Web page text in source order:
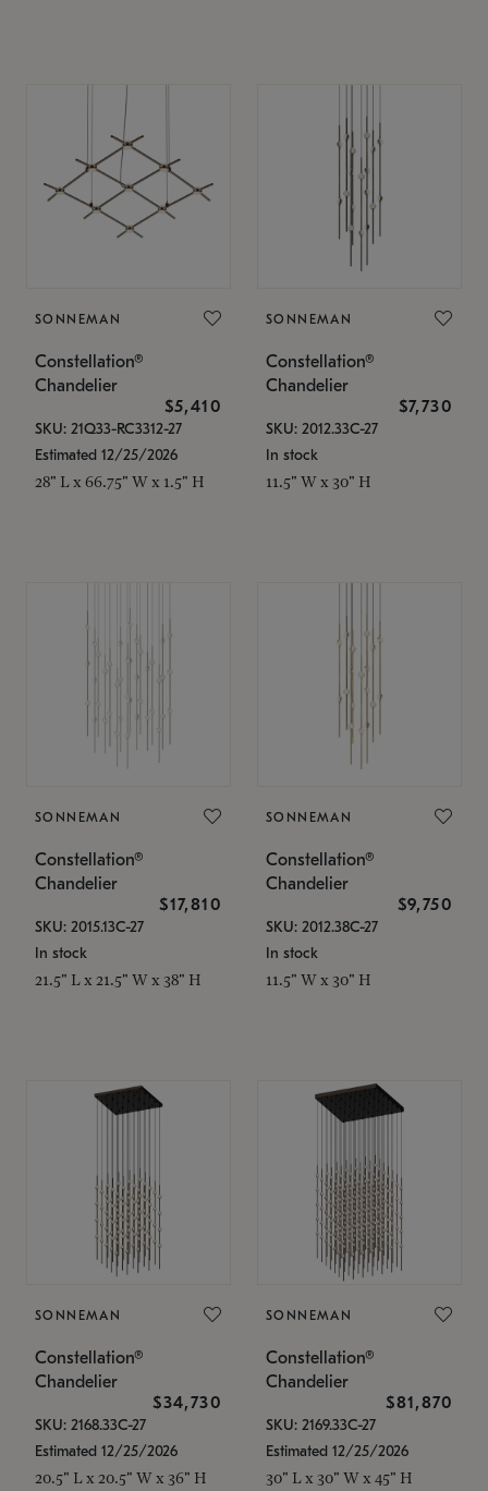
SONNEMAN
Constellation®
Chandelier
$5,410
SKU: 21Q33-RC3312-27
Estimated 12/25/2026
28" L x 66.75" W x 1.5" H
SONNEMAN
Constellation®
Chandelier
$7,730
SKU: 2012.33C-27
In stock
11.5" W x 30" H
SONNEMAN
Constellation®
Chandelier
$17,810
SKU: 2015.13C-27
In stock
21.5" L x 21.5" W x 38" H
SONNEMAN
Constellation®
Chandelier
$9,750
SKU: 2012.38C-27
In stock
11.5" W x 30" H
SONNEMAN
Constellation®
Chandelier
$34,730
SKU: 2168.33C-27
Estimated 12/25/2026
20.5" L x 20.5" W x 36" H
SONNEMAN
Constellation®
Chandelier
$81,870
SKU: 2169.33C-27
Estimated 12/25/2026
30" L x 30" W x 45" H